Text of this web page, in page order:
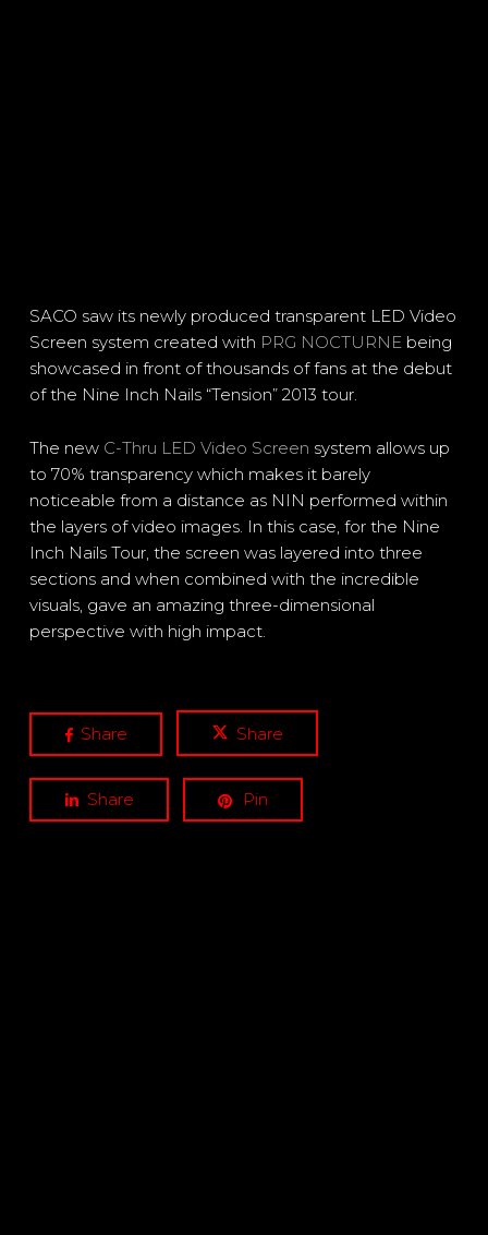
SACO saw its newly produced transparent LED Video
Screen system created with PRG NOCTURNEbeing
showcased in front of thousands of fans at the debut
of the Nine Inch Nails “Tension” 2013 tour.
The new C-Thru LED Video Screen system allows up
to 70% transparency which makes it barely
noticeable from a distance as NIN performed within
the layers of video images. In this case, for the Nine
Inch Nails Tour, the screen was layered into three
sections and when combined with the incredible
visuals, gave an amazing three-dimensional
perspective with high impact.
Share Share
Share Pin